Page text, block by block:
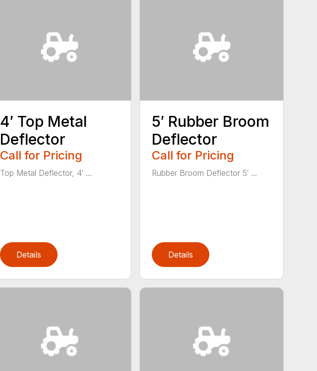
4′ Top Metal
Deflector
Call for Pricing
Top Metal Deflector, 4′ ...
Details
5′ Rubber Broom
Deflector
Call for Pricing
Rubber Broom Deflector 5′ ...
Details